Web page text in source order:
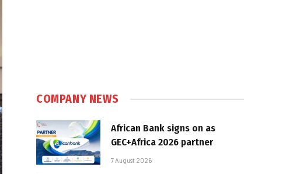
COMPANY NEWS
African Bank signs on as
GEC+Africa 2026 partner
7 August 2026